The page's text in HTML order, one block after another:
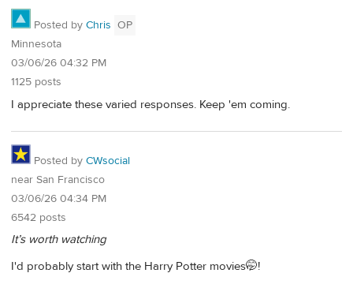
Posted by Chris OP
Minnesota
03/06/26 04:32 PM
1125 posts
I appreciate these varied responses. Keep 'em coming.
Posted by CWsocial
near San Francisco
03/06/26 04:34 PM
6542 posts
It’s worth watching
I'd probably start with the Harry Potter movies🤭!